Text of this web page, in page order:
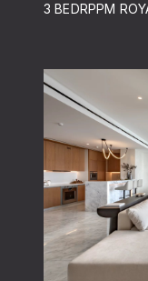
3 BEDRPPM